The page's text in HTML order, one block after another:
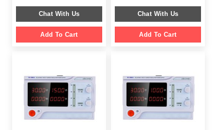
$ 2,999.00.
$ 1,899.00.
Chat With Us
Add To Cart
was:
$ 859.00.
is:
$ 459.00.
Chat With Us
Add To Cart